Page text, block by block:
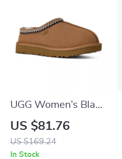
UGG Women’s Black
Suede Slippers
US $81.76
US $169.24
In Stock